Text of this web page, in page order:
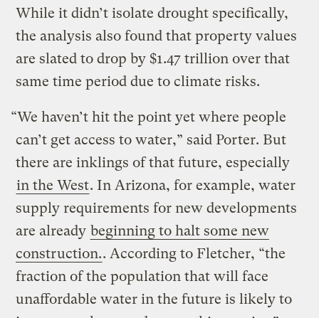
While it didn’t isolate drought specifically,
the analysis also found that property values
are slated to drop by $1.47 trillion over that
same time period due to climate risks.
“We haven’t hit the point yet where people
can’t get access to water,” said Porter. But
there are inklings of that future, especially
in the West. In Arizona, for example, water
supply requirements for new developments
are already beginning to halt some new
construction.. According to Fletcher, “the
fraction of the population that will face
unaffordable water in the future is likely to